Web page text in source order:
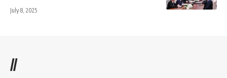
July 8, 2025
//